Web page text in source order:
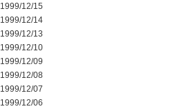
1999/12/15
1999/12/14
1999/12/13
1999/12/10
1999/12/09
1999/12/08
1999/12/07
1999/12/06